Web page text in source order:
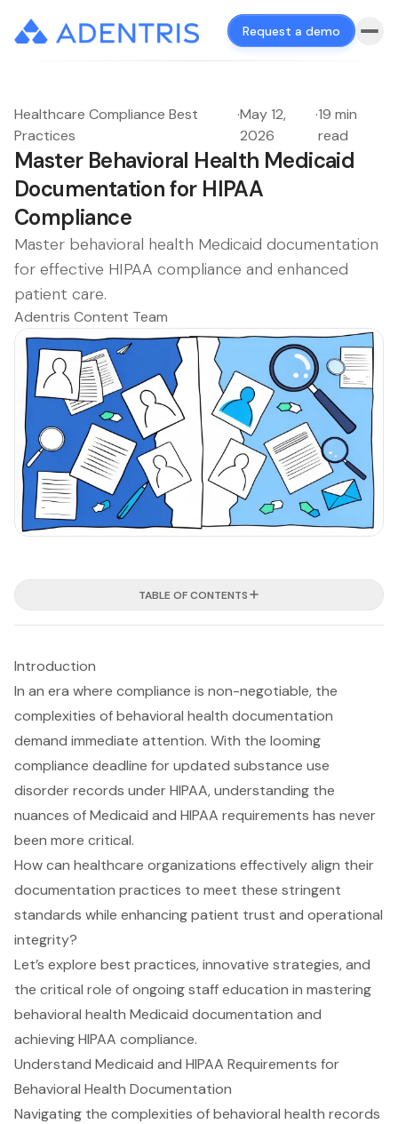
Request a demo
Healthcare Compliance Best
Practices
·May 12,
2026
·19 min
read
Master Behavioral Health Medicaid
Documentation for HIPAA
Compliance
Master behavioral health Medicaid documentation
for effective HIPAA compliance and enhanced
patient care.
Adentris Content Team
TABLE OF CONTENTS
Introduction
In an era where compliance is non-negotiable, the
complexities of behavioral health documentation
demand immediate attention. With the looming
compliance deadline for updated substance use
disorder records under HIPAA, understanding the
nuances of Medicaid and HIPAA requirements has never
been more critical.
How can healthcare organizations effectively align their
documentation practices to meet these stringent
standards while enhancing patient trust and operational
integrity?
Let’s explore best practices, innovative strategies, and
the critical role of ongoing staff education in mastering
behavioral health Medicaid documentation and
achieving HIPAA compliance.
Understand Medicaid and HIPAA Requirements for
Behavioral Health Documentation
Navigating the complexities of behavioral health records